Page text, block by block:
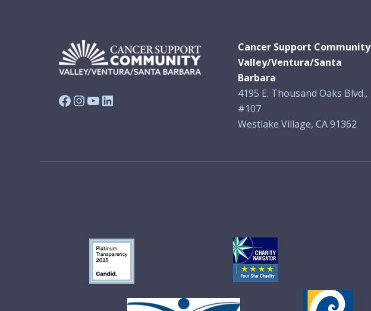
Facebook
Instagram
YouTube
LinkedIn
Cancer Support Community
Valley/Ventura/Santa
Barbara
4195 E. Thousand Oaks Blvd.,
#107
Westlake Village, CA 91362